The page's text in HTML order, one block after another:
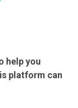
help you
platform can